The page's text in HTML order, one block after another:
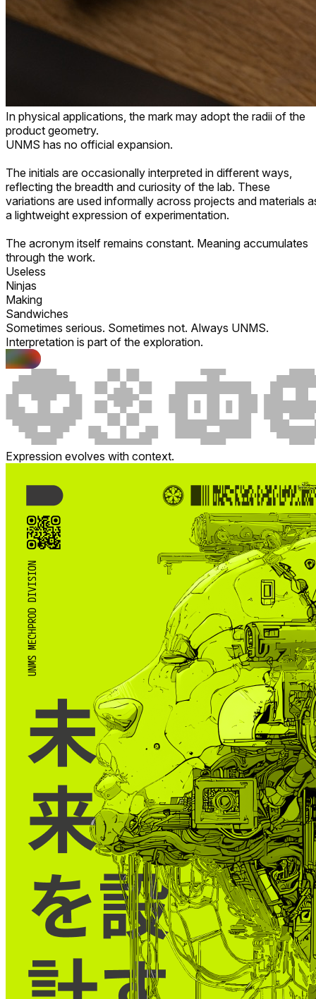
In physical applications, the mark may adopt the radii of the
product geometry.
UNMS has no official expansion.
The initials are occasionally interpreted in different ways,
reflecting the breadth and curiosity of the lab. These
variations are used informally across projects and materials
a lightweight expression of experimentation.
The acronym itself remains constant. Meaning accumulates
through the work.
Untangling
Neural
Memory
Structures
Sometimes serious. Sometimes not. Always UNMS.
Interpretation is part of the exploration.
Expression evolves with context.